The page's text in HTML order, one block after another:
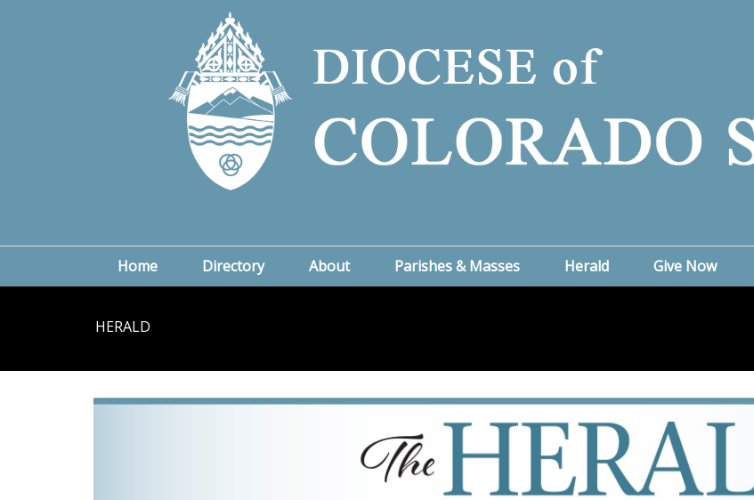
Home Directory About Parishes & Masses Herald Give Now
HERALD